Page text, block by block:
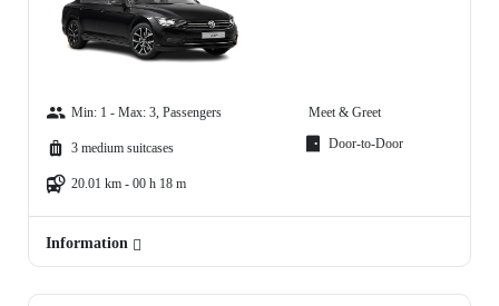
Min: 1 - Max: 3, Passengers
3 medium suitcases
20.01 km - 00 h 18 m
Meet & Greet
Door-to-Door
Information